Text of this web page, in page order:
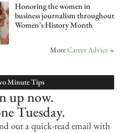
Honoring the women in
business journalism throughout
Women’s History Month
MoreCareer Advice »
Minute Tips
up now.
Tuesday.
out a quick-read email with